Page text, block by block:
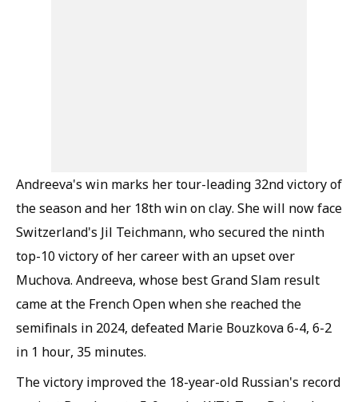
Andreeva's win marks her tour-leading 32nd victory of
the season and her 18th win on clay. She will now face
Switzerland's Jil Teichmann, who secured the ninth
top-10 victory of her career with an upset over
Muchova. Andreeva, whose best Grand Slam result
came at the French Open when she reached the
semifinals in 2024, defeated Marie Bouzkova 6-4, 6-2
in 1 hour, 35 minutes.
The victory improved the 18-year-old Russian's record